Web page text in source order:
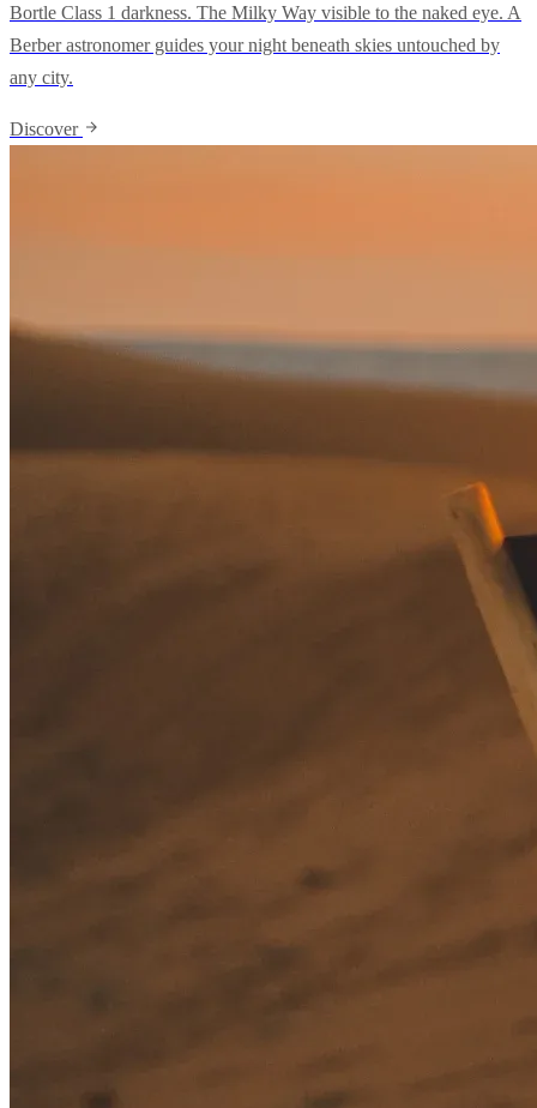
Bortle Class 1 darkness. The Milky Way visible to the naked eye. A
Berber astronomer guides your night beneath skies untouched by
any city.
Discover